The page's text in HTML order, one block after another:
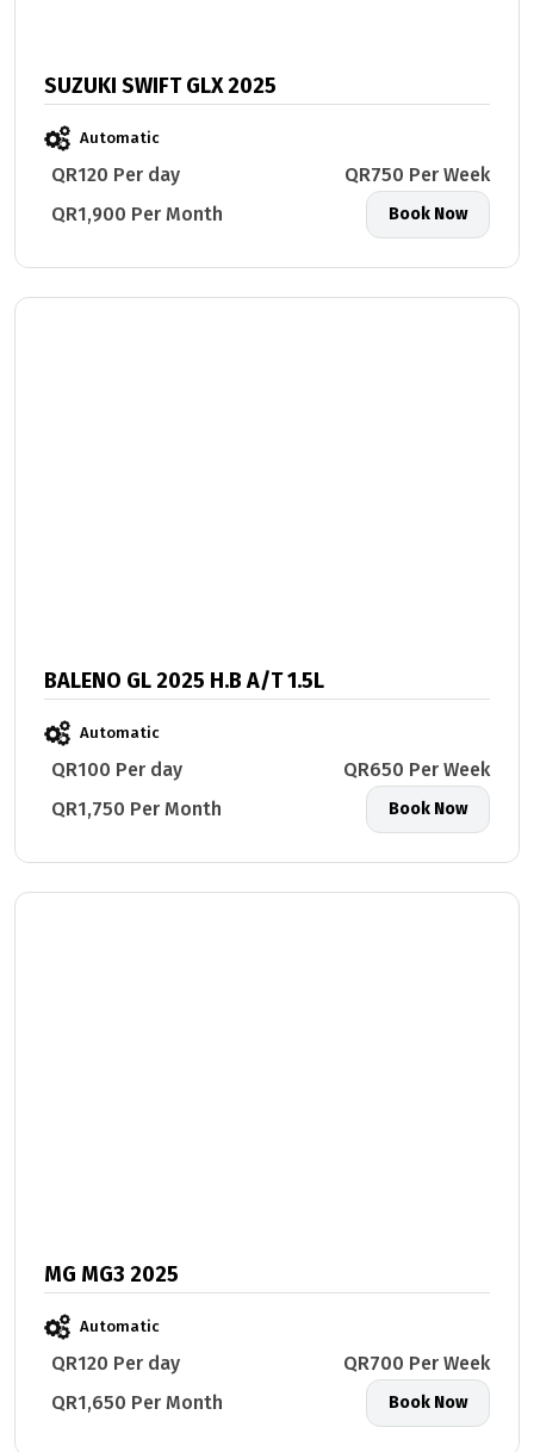
SUZUKI SWIFT GLX 2025
Automatic
QR120 Per day
QR750 Per Week
QR1,900 Per Month
Book Now
BALENO GL 2025 H.B A/T 1.5L
Automatic
QR100 Per day
QR650 Per Week
QR1,750 Per Month
Book Now
MG MG3 2025
Automatic
QR120 Per day
QR700 Per Week
QR1,650 Per Month
Book Now